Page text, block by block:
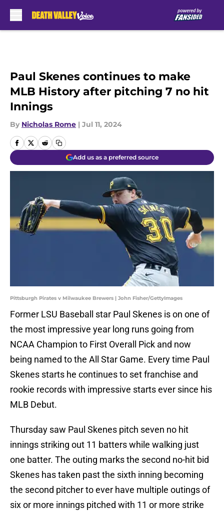
Paul Skenes continues to make
MLB History after pitching 7 no hit
Innings
By Nicholas Rome | Jul 11, 2024
Add us as a preferred source
Pittsburgh Pirates v Milwaukee Brewers | John Fisher/GettyImages
Former LSU Baseball star Paul Skenes is on one of
the most impressive year long runs going from
NCAA Champion to First Overall Pick and now
being named to the All Star Game. Every time Paul
Skenes starts he continues to set franchise and
rookie records with impressive starts ever since his
MLB Debut.
Thursday saw Paul Skenes pitch seven no hit
innings striking out 11 batters while walking just
one batter. The outing marks the second no-hit bid
Skenes has taken past the sixth inning becoming
the second pitcher to ever have multiple outings of
six or more innings pitched with 11 or more strike